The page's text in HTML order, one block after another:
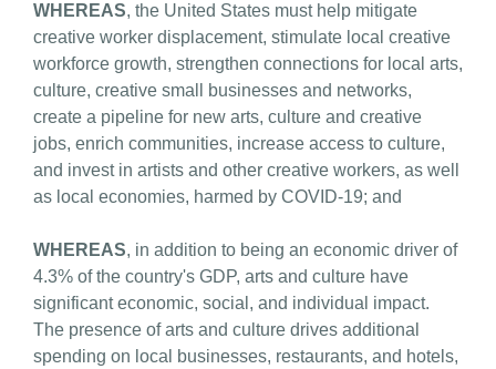
WHEREAS, the United States must help mitigate
creative worker displacement, stimulate local creative
workforce growth, strengthen connections for local arts,
culture, creative small businesses and networks,
create a pipeline for new arts, culture and creative
jobs, enrich communities, increase access to culture,
and invest in artists and other creative workers, as well
as local economies, harmed by COVID-19; and
WHEREAS, in addition to being an economic driver of
4.3% of the country's GDP, arts and culture have
significant economic, social, and individual impact.
The presence of arts and culture drives additional
spending on local businesses, restaurants, and hotels,